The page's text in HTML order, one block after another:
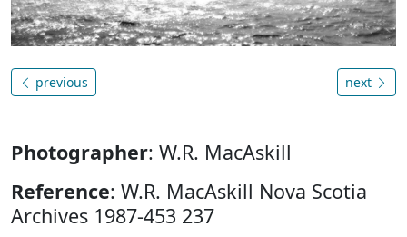
previous next
Photographer: W.R. MacAskill
Reference: W.R. MacAskill Nova Scotia
Archives 1987-453 237